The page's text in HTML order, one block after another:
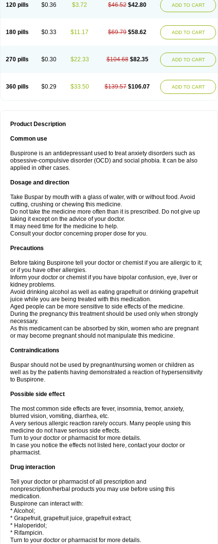
120 pills $0.36 $3.72 $46.52 $42.80 ADD TO CART
180 pills $0.33 $11.17 $69.79 $58.62 ADD TO CART
270 pills $0.30 $22.33 $104.68 $82.35 ADD TO CART
360 pills $0.29 $33.50 $139.57 $106.07 ADD TO CART
Product Description
Common use
Buspirone is an antidepressant used to treat anxiety disorders such as
obsessive-compulsive disorder (OCD) and social phobia. It can be also
applied in other cases.
Dosage and direction
Take Buspar by mouth with a glass of water, with or without food. Avoid
cutting, crushing or chewing this medicine.
Do not take the medicine more often than it is prescribed. Do not give up
taking it except on the advice of your doctor.
It may need time for the medicine to help.
Consult your doctor concerning proper dose for you.
Precautions
Before taking Buspirone tell your doctor or chemist if you are allergic to it;
or if you have other allergies.
Inform your doctor or chemist if you have bipolar confusion, eye, liver or
kidney problems.
Avoid drinking alcohol as well as eating grapefruit or drinking grapefruit
juice while you are being treated with this medication.
Aged people can be more sensitive to side effects of the medicine.
During the pregnancy this treatment should be used only when strongly
necessary.
As this medicament can be absorbed by skin, women who are pregnant
or may become pregnant should not manipulate this medicine.
Contraindications
Buspar should not be used by pregnant/nursing women or children as
well as by the patients having demonstrated a reaction of hypersensitivity
to Buspirone.
Possible side effect
The most common side effects are fever, insomnia, tremor, anxiety,
blurred vision, vomiting, diarrhea, etc.
A very serious allergic reaction rarely occurs. Many people using this
medicine do not have serious side effects.
Turn to your doctor or pharmacist for more details.
In case you notice the effects not listed here, contact your doctor or
pharmacist.
Drug interaction
Tell your doctor or pharmacist of all prescription and
nonprescription/herbal products you may use before using this
medication.
Buspirone can interact with:
* Alcohol;
* Grapefruit, grapefruit juice, grapefruit extract;
* Haloperidol;
* Rifampicin.
Turn to your doctor or pharmacist for more details.